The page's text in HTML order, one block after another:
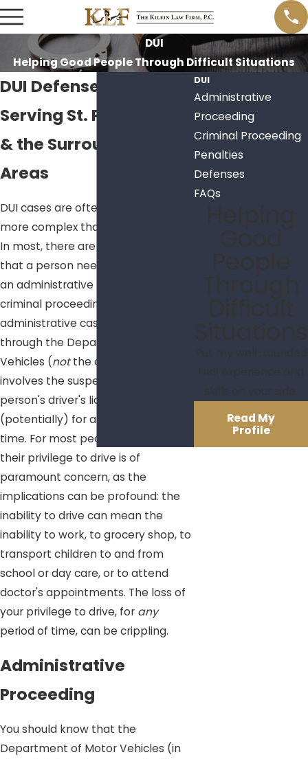
DUI
Helping Good People Through Difficult Situations
DUI Defense Lawyer
Serving St. Petersburg
& the Surrounding
Areas
DUI cases are oftentimes much
more complex than you may think.
In most, there are two proceedings
that a person needs to be aware of:
an administrative proceeding and a
criminal proceeding. The
administrative case proceeds
through the Department of Motor
Vehicles (notthe court system) and
involves the suspension of a
person's driver's license
(potentially) for a set period of
time. For most people, the loss of
their privilege to drive is of
paramount concern, as the
implications can be profound: the
inability to drive can mean the
inability to work, to grocery shop, to
transport children to and from
school or day care, or to attend
doctor's appointments. The loss of
your privilege to drive, for any
period of time, can be crippling.
Administrative
Proceeding
You should know that the
Department of Motor Vehicles (in
DUI
Administrative
Proceeding
Criminal Proceeding
Penalties
Defenses
FAQs
Read My
Profile